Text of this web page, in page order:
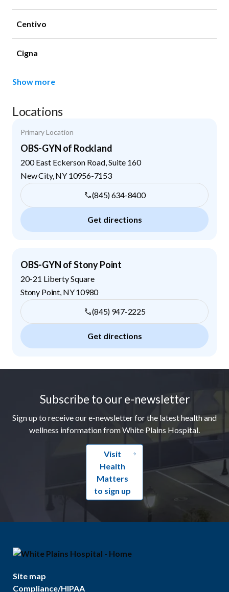
Centivo
Cigna
Show more
Locations
Primary Location
OBS-GYN of Rockland
200 East Eckerson Road, Suite 160
New City, NY 10956-7153
(845) 634-8400
Get directions
OBS-GYN of Stony Point
20-21 Liberty Square
Stony Point NY10980
(845) 947-2225
Get directions
Subscribe to our e-newsletter
Sign up to receive our e-newsletter for the latest health and
wellness information from White Plains Hospital.
Visit
Health
Matters
to sign up
Site map
Compliance/HIPAA